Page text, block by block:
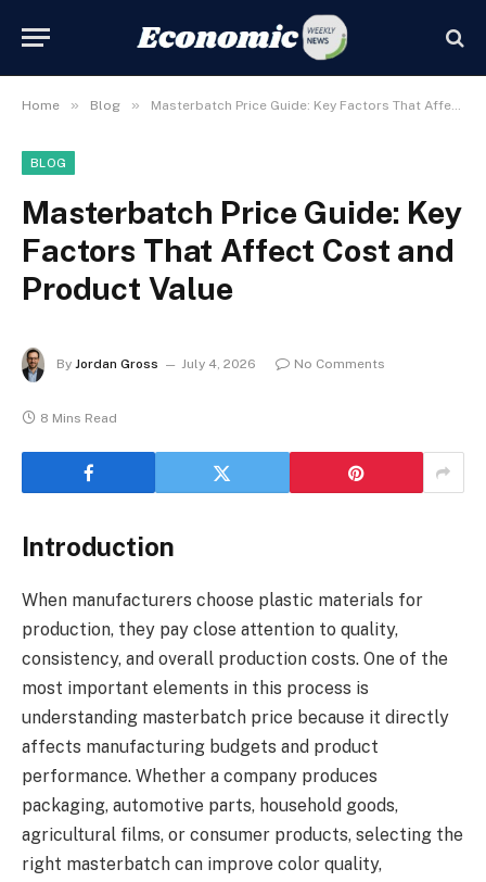
Home » Blog » Masterbatch Price Guide: Key Factors That Affect Cost and Product Value
BLOG
Masterbatch Price Guide: Key
Factors That Affect Cost and
Product Value
By Jordan Gross July 4, 2026 No Comments
8 Mins Read
Introduction
When manufacturers choose plastic materials for
production, they pay close attention to quality,
consistency, and overall production costs. One of the
most important elements in this process is
understanding masterbatch price because it directly
affects manufacturing budgets and product
performance. Whether a company produces
packaging, automotive parts, household goods,
agricultural films, or consumer products, selecting the
right masterbatch can improve color quality,